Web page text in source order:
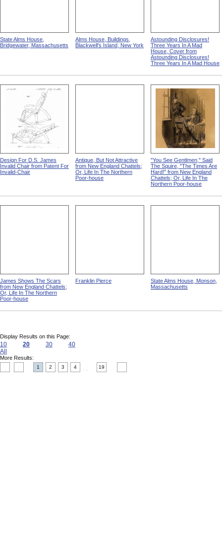
State Alms House,
Bridgewater, Massachusetts
Alms House, Buildings,
Blackwell's Island, New York
Astounding Disclosures!
Three Years In A Mad
House, Cover from
Astounding Disclosures!
Three Years In A Mad House
Design For D.S. James
Invalid Chair from Patent For
Invalid-Chair
Antique, But Not Attractive
from New England Chattels;
Or, Life In The Northern
Poor-house
"You See Gentlmen," Said
The Squire, "The Times Are
Hard!" from New England
Chattels; Or, Life In The
Northern Poor-house
James Shows The Scars
from New England Chattels;
Or, Life In The Northern
Poor-house
Franklin Pierce
State Alms House, Monson,
Massachusetts
Display Results on this Page:
10 20 30
40
All
More Results:
1 2 3 4 19